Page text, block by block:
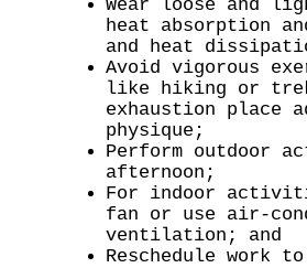
Wear loose and
heat absorption
and heat
Avoid vigorous
like hiking or
exhaustion place
physique;
Perform outdoor
afternoon;
For indoor
fan or use air-
ventilation; and
Reschedule work